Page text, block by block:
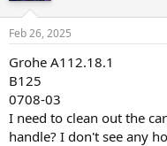
Feb 26, 2025
Grohe A112.18.1
B125
0708-03
I need to clean out the
handle? I don't see any